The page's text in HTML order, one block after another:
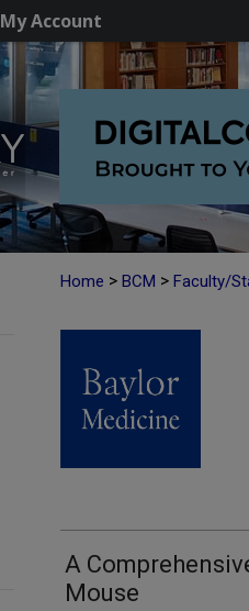
My Account
Home > BCM > Faculty/
A
Mouse